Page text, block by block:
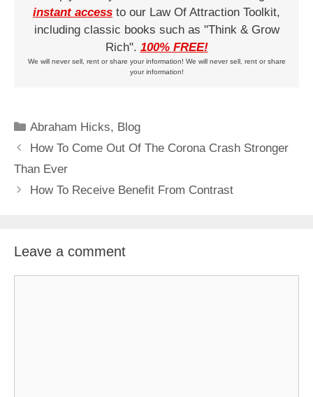
instant access to our Law Of Attraction Toolkit,
including classic books such as "Think & Grow
Rich". 100% FREE!
We will never sell, rent or share your information! We will never sell, rent or share
your information!
Categories
Abraham Hicks, Blog
How To Come Out Of The Corona Crash Stronger
Than Ever
How To Receive Benefit From Contrast
Leave a comment